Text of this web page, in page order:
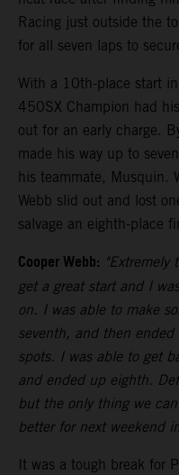
Racing just outside the
for all seven laps to
With a 10th-place start
450SX Champion had
out for an early charge.
made his way up to
his teammate, Musquin.
Webb slid out and lost
salvage an eighth-place
Cooper Webb:
get a great start and I
on. I was able to make
seventh, and then
spots. I was able to get
and ended up eighth.
but the only thing we
better for next weekend
It was a tough break for